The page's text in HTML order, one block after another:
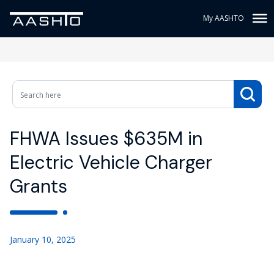
My AASHTO
FHWA Issues $635M in
Electric Vehicle Charger
Grants
January 10, 2025